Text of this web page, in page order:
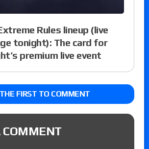
Rules lineup (live
tonight): The card for
premium live event
FIRST TO COMMENT
COMMENT